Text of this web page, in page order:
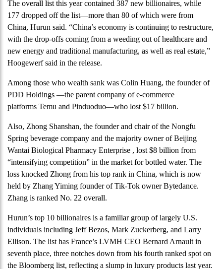
The overall list this year contained 387 new billionaires, while
177 dropped off the list—more than 80 of which were from
China, Hurun said. “China’s economy is continuing to restructure,
with the drop-offs coming from a weeding out of healthcare and
new energy and traditional manufacturing, as well as real estate,”
Hoogewerf said in the release.
Among those who wealth sank was Colin Huang, the founder of
PDD Holdings —the parent company of e-commerce
platforms Temu and Pinduoduo—who lost $17 billion.
Also, Zhong Shanshan, the founder and chair of the Nongfu
Spring beverage company and the majority owner of Beijing
Wantai Biological Pharmacy Enterprise , lost $8 billion from
“intensifying competition” in the market for bottled water. The
loss knocked Zhong from his top rank in China, which is now
held by Zhang Yiming founder of Tik-Tok owner Bytedance.
Zhang is ranked No. 22 overall.
Hurun’s top 10 billionaires is a familiar group of largely U.S.
individuals including Jeff Bezos, Mark Zuckerberg, and Larry
Ellison. The list has France’s LVMH CEO Bernard Arnault in
seventh place, three notches down from his fourth ranked spot on
the Bloomberg list, reflecting a slump in luxury products last year.